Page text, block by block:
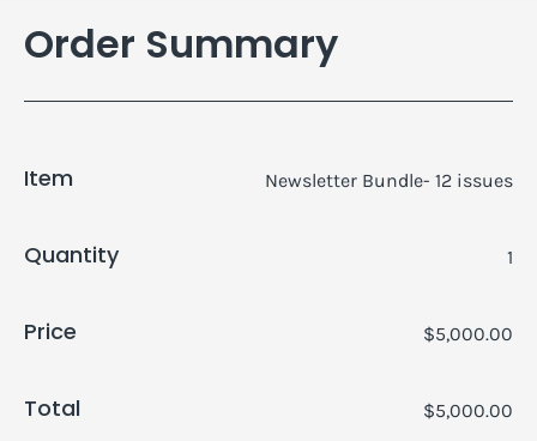
Order Summary
Item Newsletter Bundle- 12 issues
Quantity 1
Price $5,000.00
Total $5,000.00